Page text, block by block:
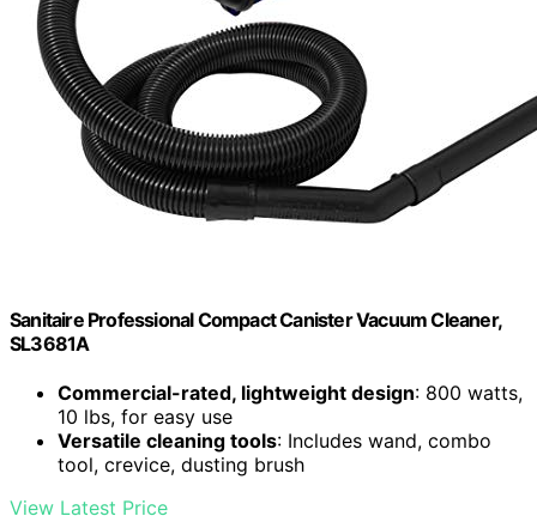
Sanitaire Professional Compact Canister Vacuum Cleaner,
SL3681A
Commercial-rated, lightweight design: 800 watts,
10 lbs, for easy use
Versatile cleaning tools: Includes wand, combo
tool, crevice, dusting brush
View Latest Price